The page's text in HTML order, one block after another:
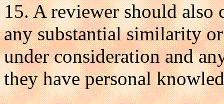
15. A reviewer should
any substantial similarity
under consideration and
they have personal